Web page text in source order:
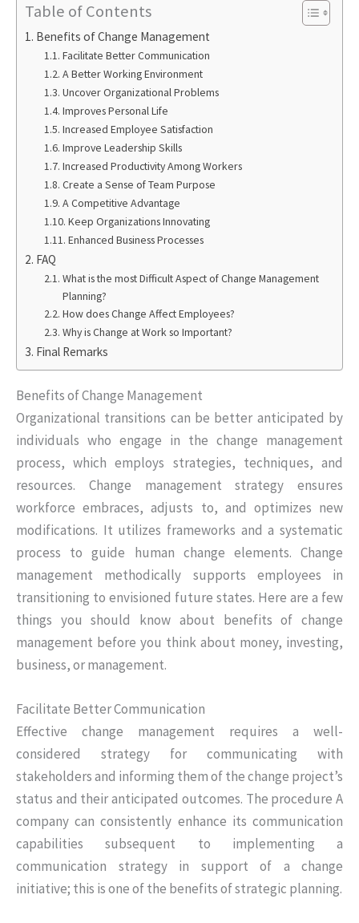
Table of Contents
Benefits of Change Management
Facilitate Better Communication
A Better Working Environment
Uncover Organizational Problems
Improves Personal Life
Increased Employee Satisfaction
Improve Leadership Skills
Increased Productivity Among Workers
Create a Sense of Team Purpose
A Competitive Advantage
Keep Organizations Innovating
Enhanced Business Processes
FAQ
What is the most Difficult Aspect of Change Management
Planning?
How does Change Affect Employees?
Why is Change at Work so Important?
Final Remarks
Benefits of Change Management
Organizational transitions can be better anticipated by
individuals who engage in the change management
process, which employs strategies, techniques, and
resources. Change management strategy ensures
workforce embraces, adjusts to, and optimizes new
modifications. It utilizes frameworks and a systematic
process to guide human change elements. Change
management methodically supports employees in
transitioning to envisioned future states. Here are a few
things you should know about benefits of change
management before you think about money, investing,
business, or management.
Facilitate Better Communication
Effective change management requires a well-
considered strategy for communicating with
stakeholders and informing them of the change project’s
status and their anticipated outcomes. The procedure A
company can consistently enhance its communication
capabilities subsequent to implementing a
communication strategy in support of a change
initiative; this is one of the benefits of strategic planning.